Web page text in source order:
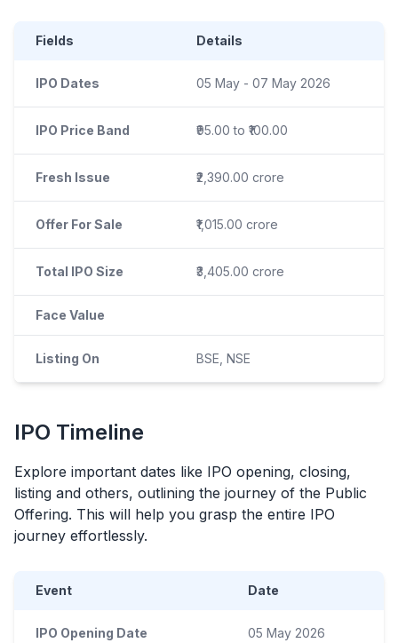
Fields Details
IPO Dates 05 May - 07 May 2026
IPO Price Band ₹95.00 to ₹100.00
Fresh Issue ₹2,390.00 crore
Offer For Sale ₹1,015.00 crore
Total IPO Size ₹3,405.00 crore
Face Value
Listing On BSE, NSE
IPO Timeline
Explore important dates like IPO opening, closing,
listing and others, outlining the journey of the Public
Offering. This will help you grasp the entire IPO
journey effortlessly.
Event Date
IPO Opening Date 05 May 2026